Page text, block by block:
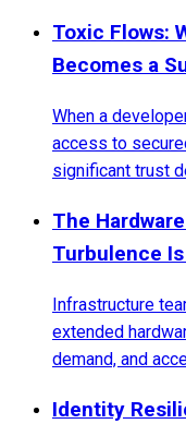
Toxic Flows:
Becomes a
When a
access to
significant trust
The
Turbulence
Infrastructure
extended
demand, and
Identity